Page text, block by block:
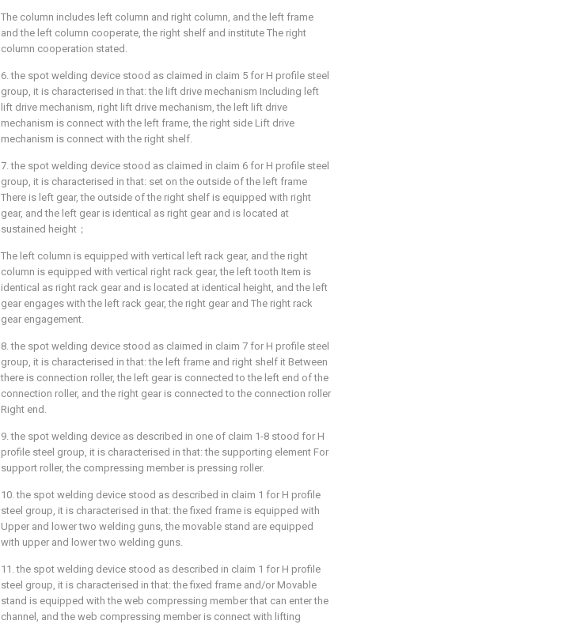
The column includes left column and right column, and the left frame
and the left column cooperate, the right shelf and institute The right
column cooperation stated.
6. the spot welding device stood as claimed in claim 5 for H profile steel
group, it is characterised in that: the lift drive mechanism Including left
lift drive mechanism, right lift drive mechanism, the left lift drive
mechanism is connect with the left frame, the right side Lift drive
mechanism is connect with the right shelf.
7. the spot welding device stood as claimed in claim 6 for H profile steel
group, it is characterised in that: set on the outside of the left frame
There is left gear, the outside of the right shelf is equipped with right
gear, and the left gear is identical as right gear and is located at
sustained height；
The left column is equipped with vertical left rack gear, and the right
column is equipped with vertical right rack gear, the left tooth Item is
identical as right rack gear and is located at identical height, and the left
gear engages with the left rack gear, the right gear and The right rack
gear engagement.
8. the spot welding device stood as claimed in claim 7 for H profile steel
group, it is characterised in that: the left frame and right shelf it Between
there is connection roller, the left gear is connected to the left end of the
connection roller, and the right gear is connected to the connection roller
Right end.
9. the spot welding device as described in one of claim 1-8 stood for H
profile steel group, it is characterised in that: the supporting element For
support roller, the compressing member is pressing roller.
10. the spot welding device stood as described in claim 1 for H profile
steel group, it is characterised in that: the fixed frame is equipped with
Upper and lower two welding guns, the movable stand are equipped
with upper and lower two welding guns.
11. the spot welding device stood as described in claim 1 for H profile
steel group, it is characterised in that: the fixed frame and/or Movable
stand is equipped with the web compressing member that can enter the
channel, and the web compressing member is connect with lifting